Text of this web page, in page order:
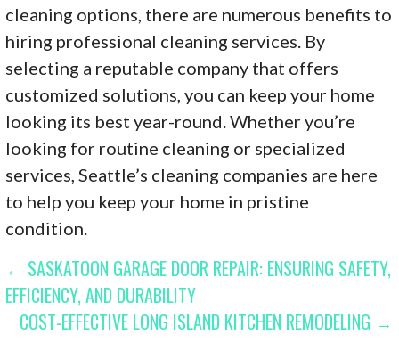
cleaning options, there are numerous benefits to
hiring professional cleaning services. By
selecting a reputable company that offers
customized solutions, you can keep your home
looking its best year-round. Whether you’re
looking for routine cleaning or specialized
services, Seattle’s cleaning companies are here
to help you keep your home in pristine
condition.
POST
NAVIGATION
← SASKATOON GARAGE DOOR REPAIR: ENSURING SAFETY,
EFFICIENCY, AND DURABILITY
COST-EFFECTIVE LONG ISLAND KITCHEN REMODELING →